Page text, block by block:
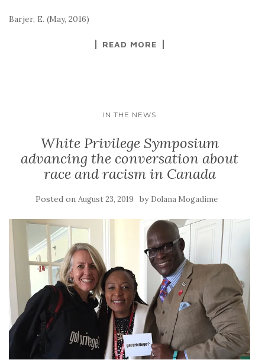
Barjer, E. (May, 2016)
READ MORE
IN THE NEWS
White Privilege Symposium
advancing the conversation about
race and racism in Canada
Posted on August 23, 2019 by Dolana Mogadime